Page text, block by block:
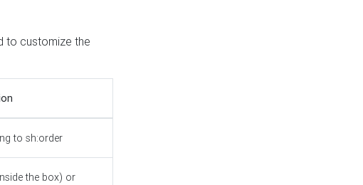
to customize the
to sh:order
the box) or